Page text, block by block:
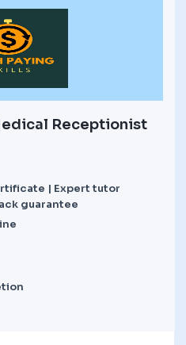
Receptionist
| Expert tutor
guarantee